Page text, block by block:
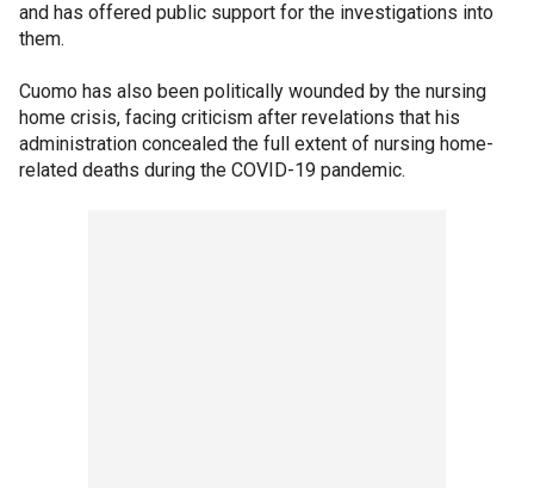
and has offered public support for the investigations into
them.
Cuomo has also been politically wounded by the nursing
home crisis, facing criticism after revelations that his
administration concealed the full extent of nursing home-
related deaths during the COVID-19 pandemic.